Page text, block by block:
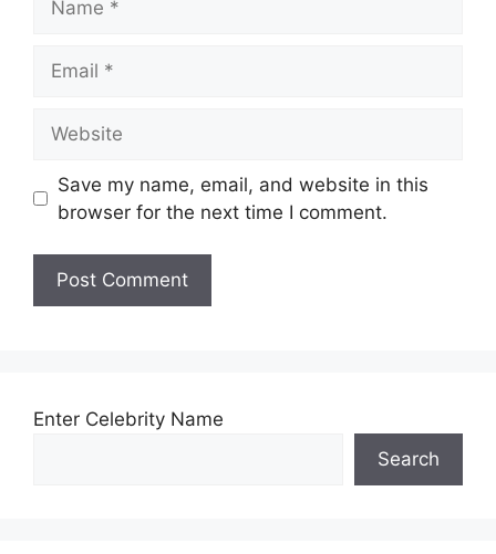
Save my name, email, and website in this
browser for the next time I comment.
Enter Celebrity Name
Search